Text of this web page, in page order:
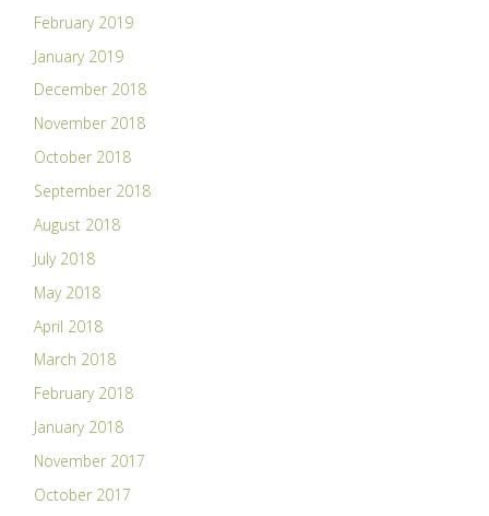
February 2019
January 2019
December 2018
November 2018
October 2018
September 2018
August 2018
July 2018
May 2018
April 2018
March 2018
February 2018
January 2018
November 2017
October 2017